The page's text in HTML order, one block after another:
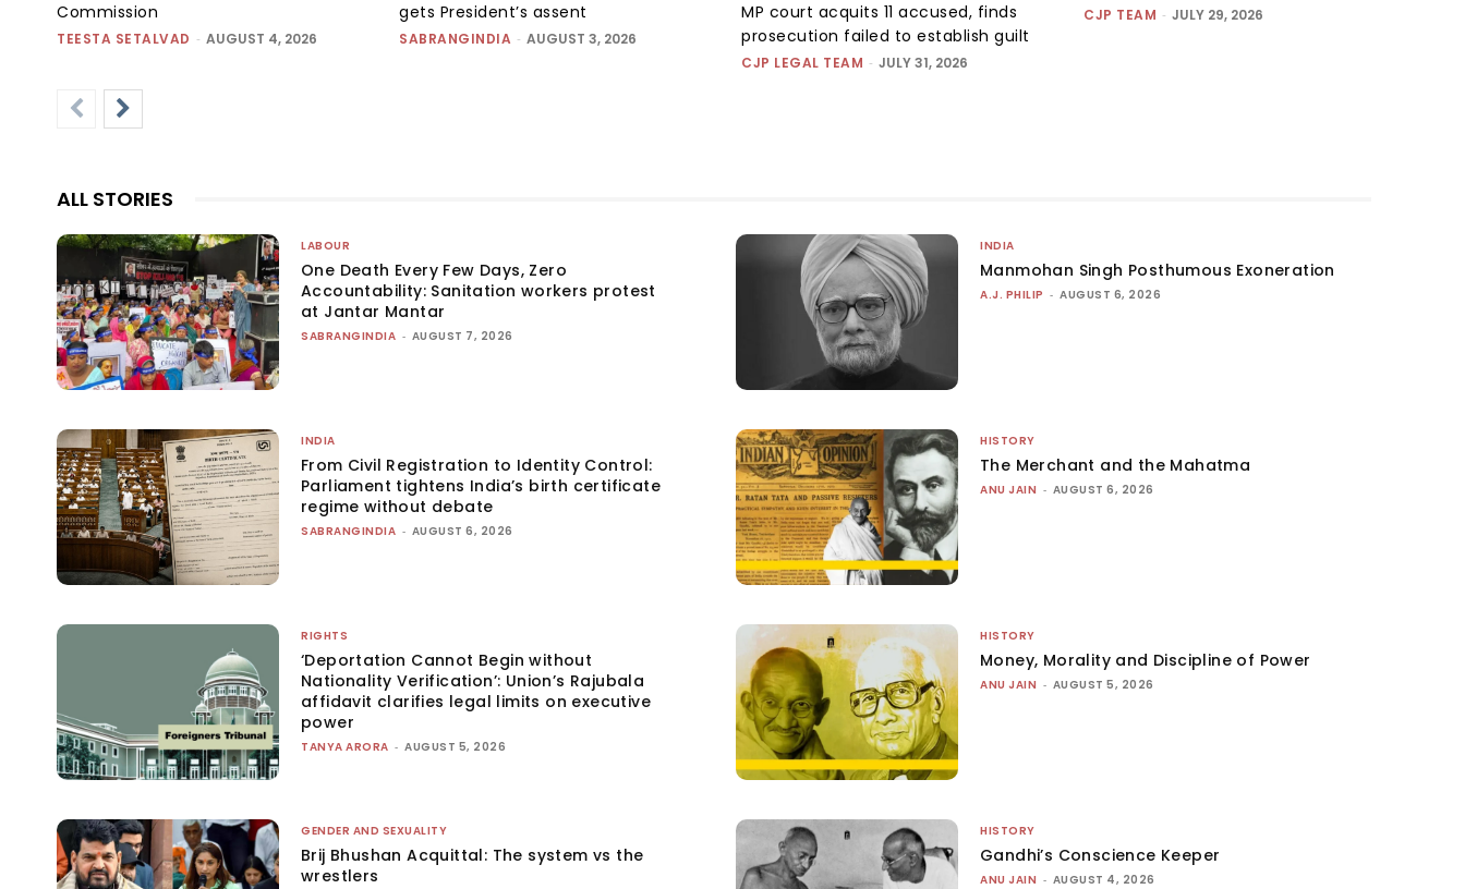
Commission
TEESTA SETALVAD - AUGUST 4, 2026
gets President’s assent
SABRANGINDIA - AUGUST 3, 2026
MP court acquits 11 accused, finds
prosecution failed to establish guilt
CJP LEGAL TEAM - JULY 31, 2026
CJP TEAM - JULY 29, 2026
ALL STORIES
LABOUR
One Death Every Few Days, Zero
Accountability: Sanitation workers protest
at Jantar Mantar
SABRANGINDIA - AUGUST 7, 2026
INDIA
Manmohan Singh Posthumous Exoneration
A.J. PHILIP - AUGUST 6, 2026
INDIA
From Civil Registration to Identity Control:
Parliament tightens India’s birth certificate
regime without debate
SABRANGINDIA - AUGUST 6, 2026
HISTORY
The Merchant and the Mahatma
ANU JAIN - AUGUST 6, 2026
RIGHTS
‘Deportation Cannot Begin without
Nationality Verification’: Union’s Rajubala
affidavit clarifies legal limits on executive
power
TANYA ARORA - AUGUST 5, 2026
HISTORY
Money, Morality and Discipline of Power
ANU JAIN - AUGUST 5, 2026
GENDER AND SEXUALITY
Brij Bhushan Acquittal: The system vs the
wrestlers
HISTORY
Gandhi’s Conscience Keeper
ANU JAIN - AUGUST 4, 2026